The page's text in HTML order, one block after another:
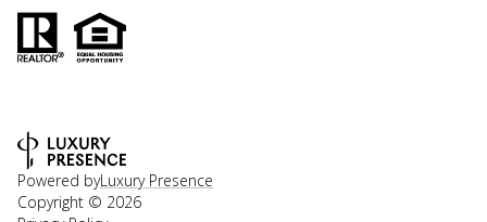
Powered byLuxury Presence
Copyright © 2026